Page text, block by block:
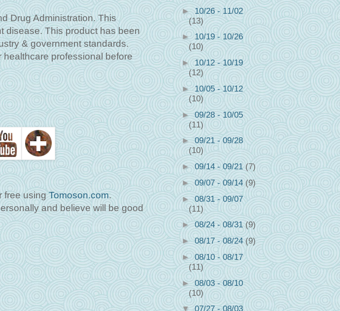
Drug Administration. This
disease. This product has been
& government standards.
professional before
free usingTomoson.com.
and believe will be good
► 10/26 - 11/02
(13)
►10/19 - 10/26
(10)
►10/12 - 10/19
(12)
►10/05 - 10/12
(10)
►09/28 - 10/05
(11)
►09/21 - 09/28
(10)
►09/14 - 09/21(7)
► 09/07 - 09/14 (9)
►08/31 - 09/07
(11)
►08/24 - 08/31(9)
►08/17 - 08/24(9)
►08/10 - 08/17
(11)
►08/03 - 08/10
(10)
▼07/27 - 08/03